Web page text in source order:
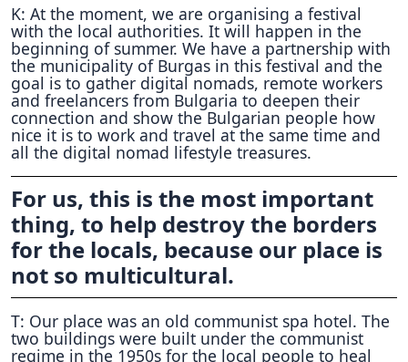
K: At the moment, we are organising a festival
with the local authorities. It will happen in the
beginning of summer. We have a partnership with
the municipality of Burgas in this festival and the
goal is to gather digital nomads, remote workers
and freelancers from Bulgaria to deepen their
connection and show the Bulgarian people how
nice it is to work and travel at the same time and
all the digital nomad lifestyle treasures.
For us, this is the most important
thing, to help destroy the borders
for the locals, because our place is
not so multicultural.
T: Our place was an old communist spa hotel. The
two buildings were built under the communist
regime in the 1950s for the local people to heal